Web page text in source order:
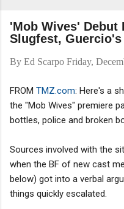
'Mob Wives' Debut
Slugfest,
By Ed Scarpo Friday,
FROM TMZ.com: Here's a
the "Mob Wives" premiere
bottles, police and broken
Sources involved with the
when the BF of new cast
below) got into a verbal
things quickly escalated.